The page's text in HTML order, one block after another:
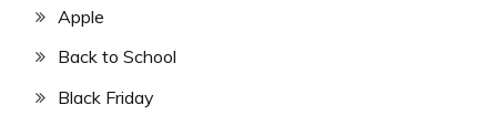
Apple
Back to School
Black Friday